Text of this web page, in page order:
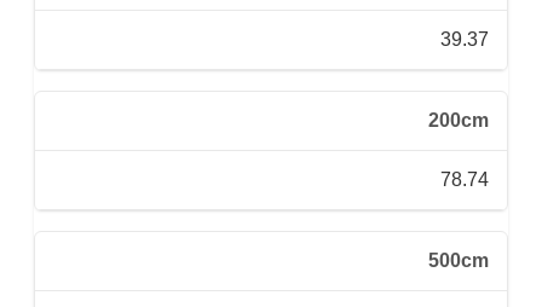
39.37
200cm
78.74
500cm